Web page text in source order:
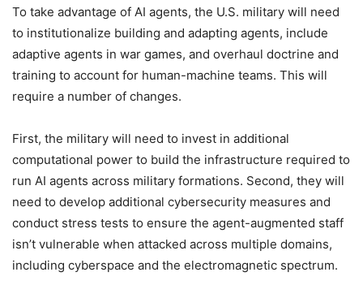
To take advantage of AI agents, the U.S. military will need
to institutionalize building and adapting agents, include
adaptive agents in war games, and overhaul doctrine and
training to account for human-machine teams. This will
require a number of changes.
First, the military will need to invest in additional
computational power to build the infrastructure required to
run AI agents across military formations. Second, they will
need to develop additional cybersecurity measures and
conduct stress tests to ensure the agent-augmented staff
isn’t vulnerable when attacked across multiple domains,
including cyberspace and the electromagnetic spectrum.